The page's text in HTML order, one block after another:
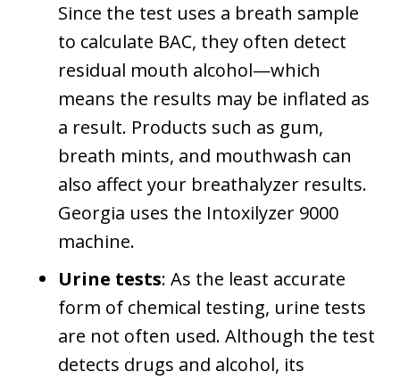
Since the test uses a breath sample
to calculate BAC, they often detect
residual mouth alcohol—which
means the results may be inflated as
a result. Products such as gum,
breath mints, and mouthwash can
also affect your breathalyzer results.
Georgia uses the Intoxilyzer 9000
machine.
Urine tests: As the least accurate
form of chemical testing, urine tests
are not often used. Although the test
detects drugs and alcohol, its